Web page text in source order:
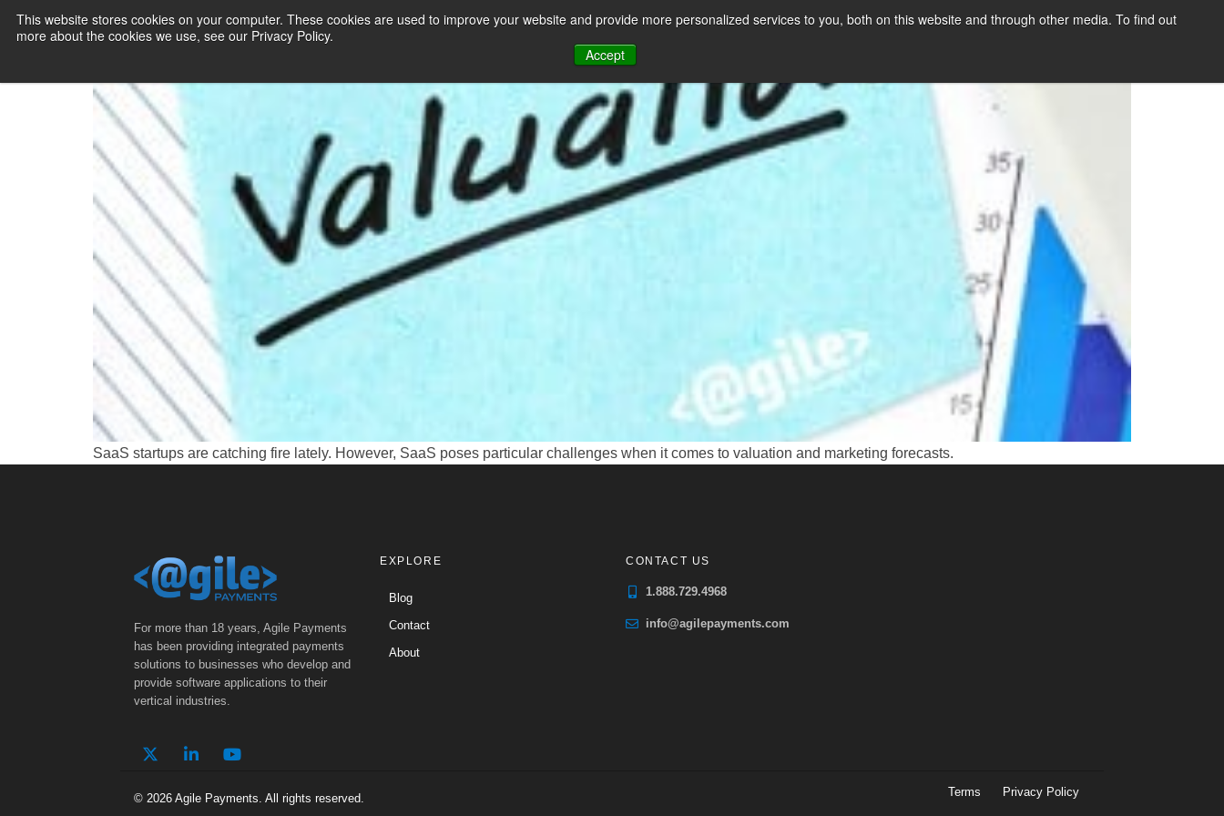
This website stores cookies on your computer. These cookies are used to improve your website and provide more personalized services to you, both on this website and through other media. To find out
more about the cookies we use, see our Privacy Policy.
Accept
PAYMENT SERVICES
SaaS startups are catching fire lately. However, SaaS poses particular challenges when it comes to valuation and marketing forecasts.
For more than 18 years, Agile Payments
has been providing integrated payments
solutions to businesses who develop and
provide software applications to their
vertical industries.
EXPLORE
Blog
Contact
About
CONTACT US
1.888.729.4968
info@agilepayments.com
© 2026 Agile Payments. All rights reserved. Terms Privacy Policy